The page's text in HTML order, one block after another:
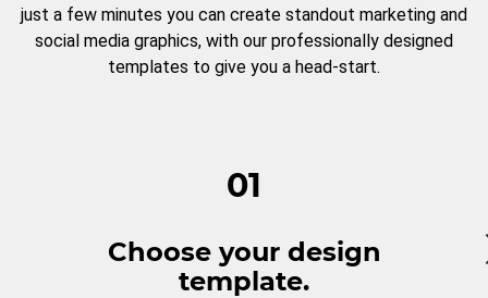
just a few minutes you can create standout marketing and
social media graphics, with our professionally designed
templates to give you a head-start.
01
Choose your design
template.